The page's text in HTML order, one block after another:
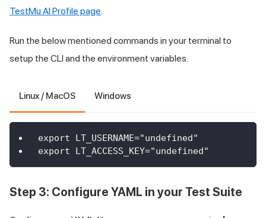
TestMu AIProfile page.
Run the below mentioned commands in your terminal to
setup the CLI and the environment variables.
Linux / MacOS Windows
export LT_USERNAME="undefined"
export LT_ACCESS_KEY="undefined"
Step 3: Configure YAML in your Test Suite